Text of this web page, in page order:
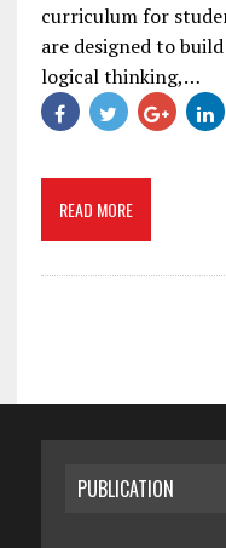
curriculum for
are designed to
logical thinking,…
READ MORE
PUBLICATION